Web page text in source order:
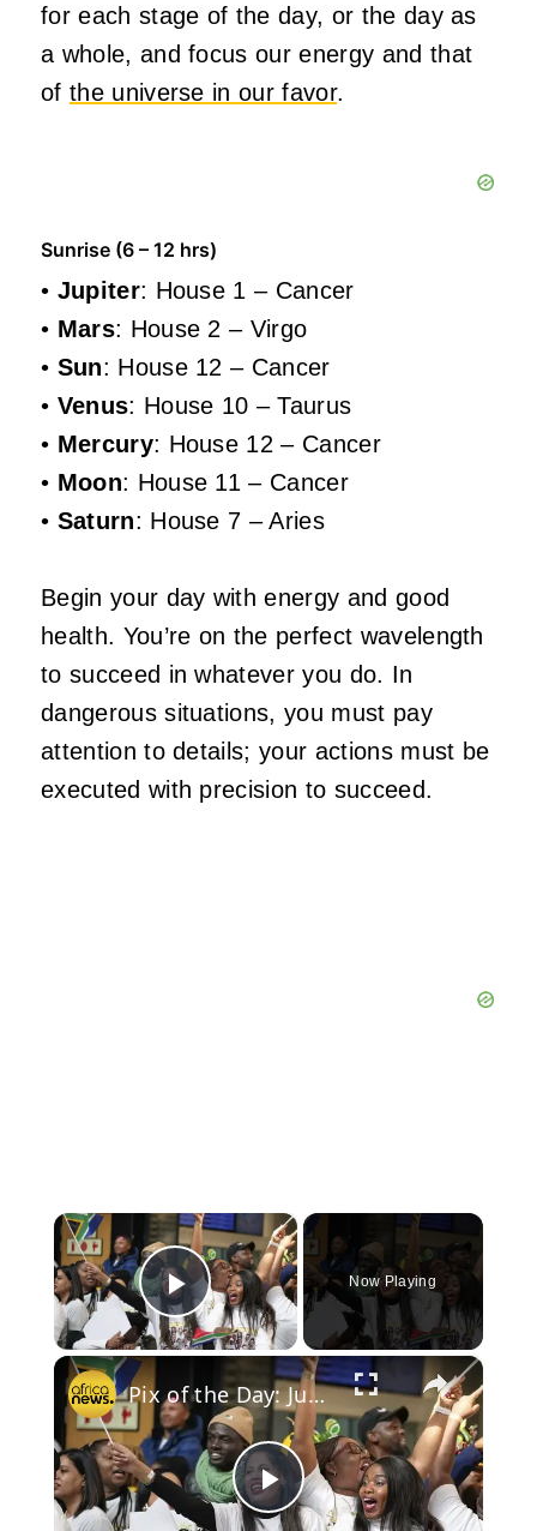
for each stage of the day, or the day as
a whole, and focus our energy and that
of the universe in our favor.
Sunrise (6 – 12 hrs)
• Jupiter: House 1 – Cancer
• Mars: House 2 – Virgo
• Sun: House 12 – Cancer
• Venus: House 10 – Taurus
• Mercury: House 12 – Cancer
• Moon: House 11 – Cancer
• Saturn: House 7 – Aries
Begin your day with energy and good
health. You’re on the perfect wavelength
to succeed in whatever you do. In
dangerous situations, you must pay
attention to details; your actions must be
executed with precision to succeed.
×
Play Video
Now Playing
×
Play
Pix of the Day: June 19, 2025